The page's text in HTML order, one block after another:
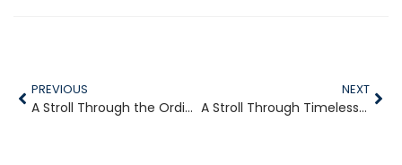
PREVIOUS
A Stroll Through the Ordinary
NEXT
A Stroll Through Timeless Villages